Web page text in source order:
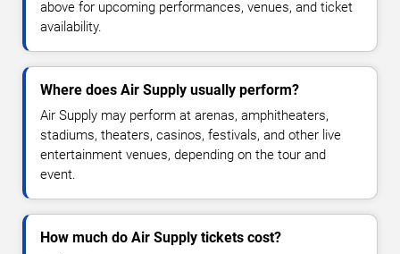
above for upcoming performances, venues, and ticket
availability.
Where does Air Supply usually perform?
Air Supply may perform at arenas, amphitheaters,
stadiums, theaters, casinos, festivals, and other live
entertainment venues, depending on the tour and
event.
How much do Air Supply tickets cost?